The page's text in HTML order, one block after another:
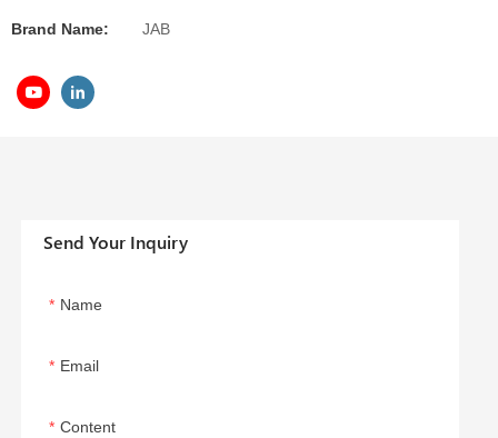
Brand Name: JAB
Send Your Inquiry
Name
Email
Content